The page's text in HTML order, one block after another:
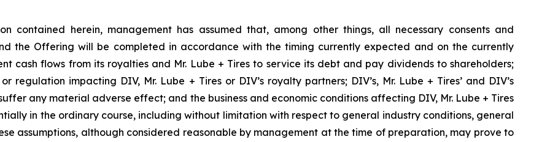
contained herein, management has assumed that, among other things, all necessary consents and
the Offering will be completed in accordance with the timing currently expected and on the currently
cash flows from its royalties and Mr. Lube + Tires to service its debt and pay dividends to shareholders;
impacting DIV, Mr. Lube + Tires or DIV’s royalty partners; DIV’s, Mr. Lube + Tires’ and DIV’s
any material adverse effect; and the business and economic conditions affecting DIV, Mr. Lube + Tires
in the ordinary course, including without limitation with respect to general industry conditions, general
assumptions, although considered reasonable by management at the time of preparation, may prove to